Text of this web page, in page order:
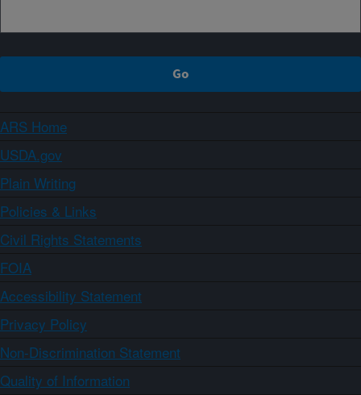
ARS Home
USDA.gov
Plain Writing
Policies & Links
Civil Rights Statements
FOIA
Accessibility Statement
Privacy Policy
Non-Discrimination Statement
Quality of Information